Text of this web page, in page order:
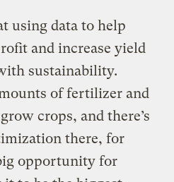
using data to help
and increase yield
sustainability.
of fertilizer and
crops, and there’s
there, for
opportunity for